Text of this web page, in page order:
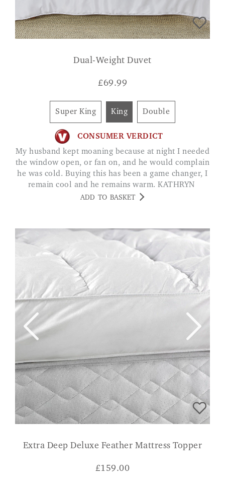
Dual-Weight Duvet
£69.99
Super King King Double
CONSUMER VERDICT
My husband kept moaning because at night I needed
the window open, or fan on, and he would complain
he was cold. Buying this has been a game changer, I
remain cool and he remains warm. KATHRYN
ADD TO BASKET
Extra Deep Deluxe Feather Mattress Topper
£159.00